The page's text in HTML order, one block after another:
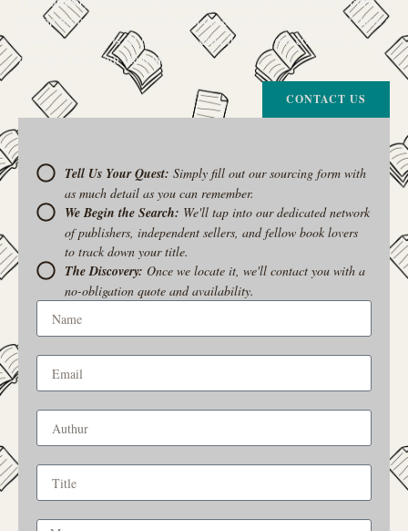
passion for connecting readers with the exact stories they seek. If there’s
a book your heart is set on but you can’t find it in our collection, don’t
give up. Let us join the hunt
CONTACT US
Tell Us Your Quest: Simply fill out our sourcing form with
as much detail as you can remember.
We Begin the Search: We'll tap into our dedicated network
of publishers, independent sellers, and fellow book lovers
to track down your title.
The Discovery:Once we locate it, we'll contact you with a
no-obligation quote and availability.